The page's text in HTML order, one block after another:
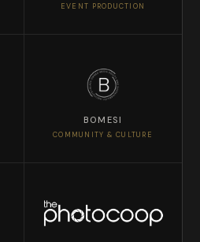
EVENT PRODUCTION
BOMESI
COMMUNITY & CULTURE